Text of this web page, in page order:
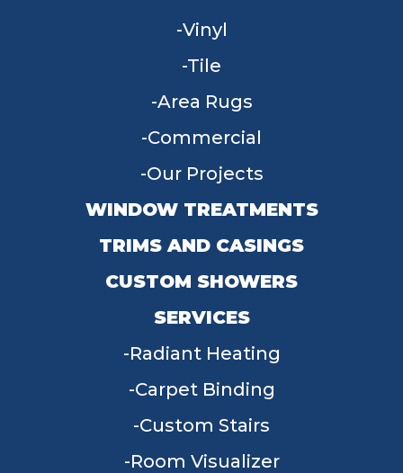
Vinyl
Tile
Area Rugs
Commercial
Our Projects
WINDOW TREATMENTS
TRIMS AND CASINGS
CUSTOM SHOWERS
SERVICES
Radiant Heating
Carpet Binding
Custom Stairs
Room Visualizer